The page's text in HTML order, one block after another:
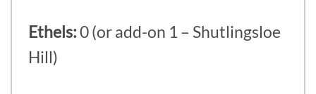
Ethels:0 (or add-on 1 – Shutlingsloe
Hill)